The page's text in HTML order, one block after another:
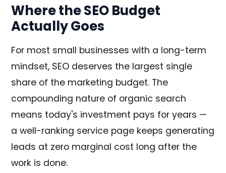
Where the SEO Budget
Actually Goes
For most small businesses with a long-term
mindset, SEO deserves the largest single
share of the marketing budget. The
compounding nature of organic search
means today's investment pays for years —
a well-ranking service page keeps generating
leads at zero marginal cost long after the
work is done.